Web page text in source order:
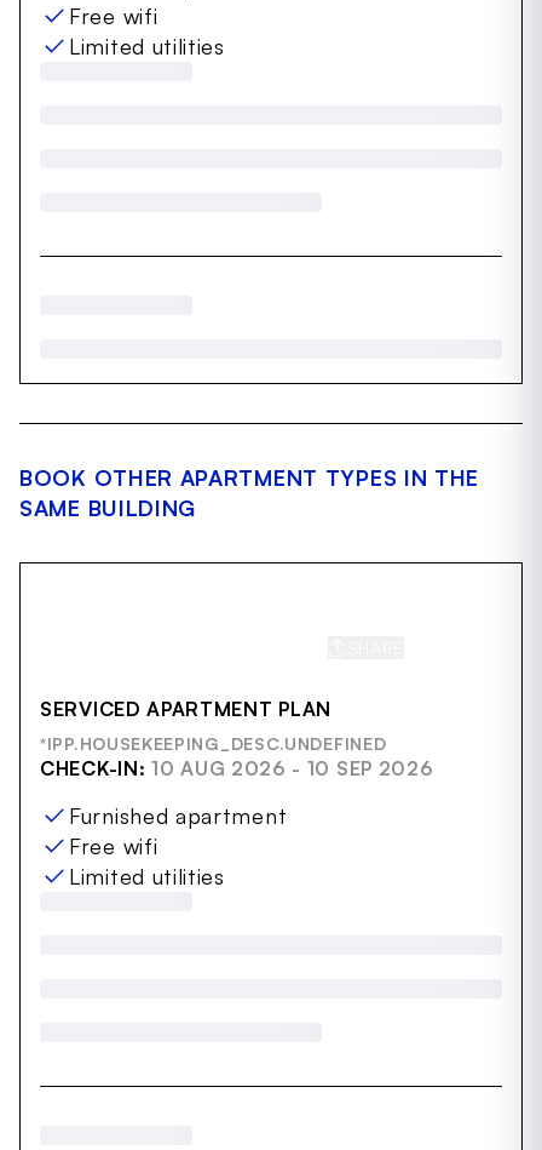
Free wifi
Limited utilities
BOOK OTHER APARTMENT TYPES IN THE
SAME BUILDING
SERVICED APARTMENT PLAN
*IPP.HOUSEKEEPING_DESC.UNDEFINED
CHECK-IN: 10 AUG 2026 - 10 SEP 2026
Furnished apartment
Free wifi
Limited utilities